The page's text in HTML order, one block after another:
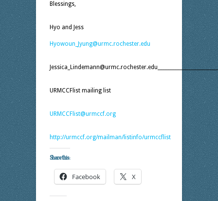
Blessings,
Hyo and Jess
Hyowoun_Jyung@urmc.rochester.edu
URMCCFlist mailing list
URMCCFlist@urmccf.org
http://urmccf.org/mailman/listinfo/urmccflist
Share this:
Facebook X